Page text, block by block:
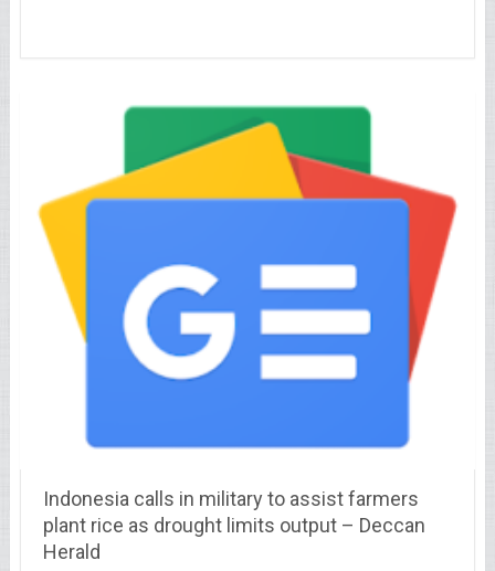
Indonesia calls in military to assist farmers
plant rice as drought limits output – Deccan
Herald